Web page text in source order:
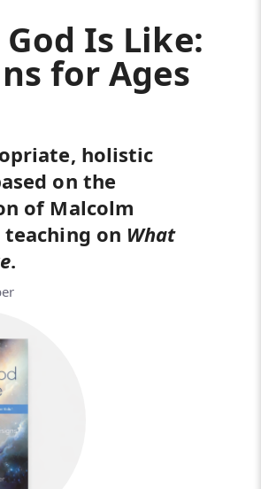
Is Like:
for Ages
holistic
on the
of Malcolm
teaching on What
.